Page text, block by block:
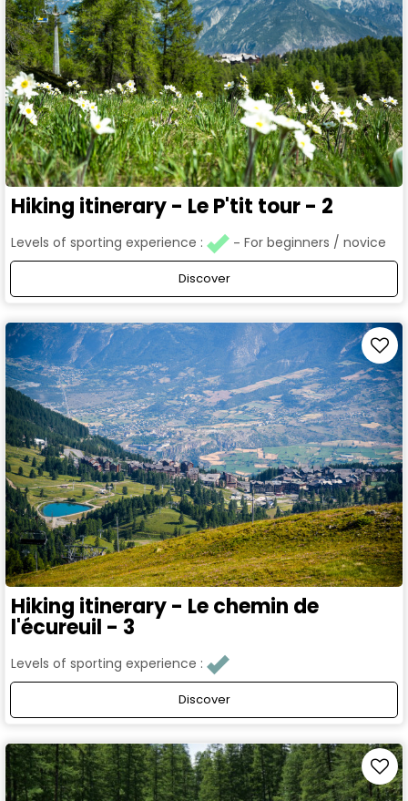
Hiking itinerary - Le P'tit tour - 2
Levels of sporting experience : For beginners / novice
Discover
Hiking itinerary - Le chemin de
l'écureuil - 3
Levels of sporting experience :
Discover